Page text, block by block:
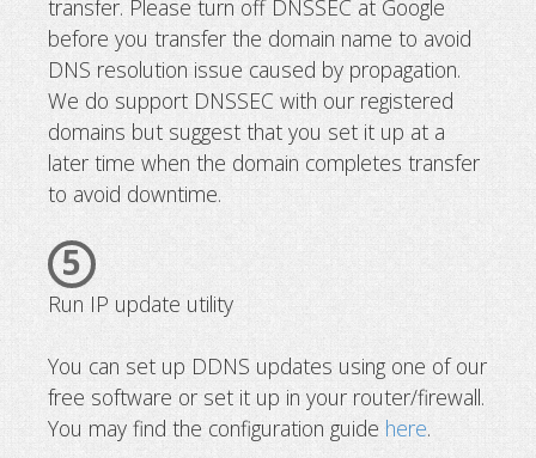
transfer. Please turn off DNSSEC at Google
before you transfer the domain name to avoid
DNS resolution issue caused by propagation.
We do support DNSSEC with our registered
domains but suggest that you set it up at a
later time when the domain completes transfer
to avoid downtime.
5
Run IP update utility
You can set up DDNS updates using one of our
free software or set it up in your router/firewall.
You may find the configuration guide here.